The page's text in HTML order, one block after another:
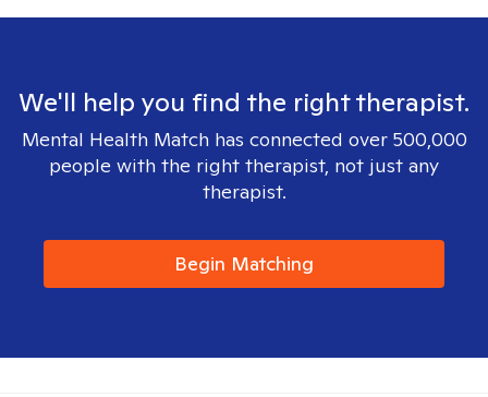
We'll help you find the right therapist.
Mental Health Match has connected over 500,000
people with the right therapist, not just any
therapist.
Begin Matching